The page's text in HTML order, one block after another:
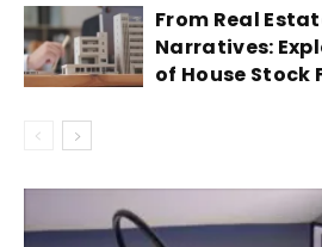
From Real
Narratives:
of House Stock